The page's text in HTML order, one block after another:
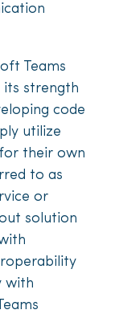
Teams
its strength
code
utilize
their own
to as
or
solution
with